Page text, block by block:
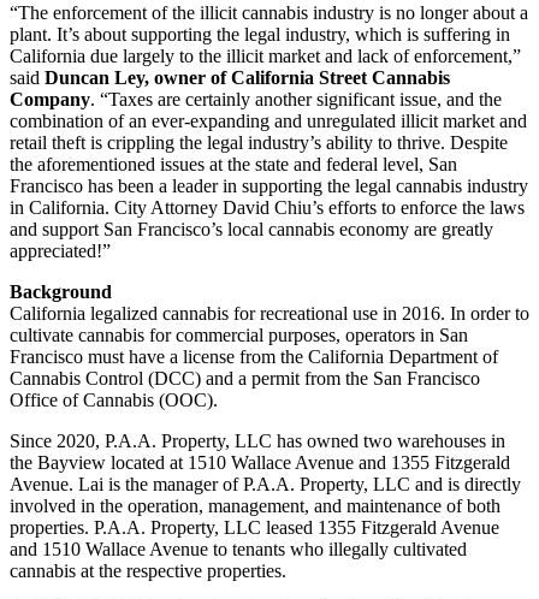
“The enforcement of the illicit cannabis industry is no longer about a
plant. It’s about supporting the legal industry, which is suffering in
California due largely to the illicit market and lack of enforcement,”
said Duncan Ley, owner of California Street Cannabis
Company. “Taxes are certainly another significant issue, and the
combination of an ever-expanding and unregulated illicit market and
retail theft is crippling the legal industry’s ability to thrive. Despite
the aforementioned issues at the state and federal level, San
Francisco has been a leader in supporting the legal cannabis industry
in California. City Attorney David Chiu’s efforts to enforce the laws
and support San Francisco’s local cannabis economy are greatly
appreciated!”
Background
California legalized cannabis for recreational use in 2016. In order to
cultivate cannabis for commercial purposes, operators in San
Francisco must have a license from the California Department of
Cannabis Control (DCC) and a permit from the San Francisco
Office of Cannabis (OOC).
Since 2020, P.A.A. Property, LLC has owned two warehouses in
the Bayview located at 1510 Wallace Avenue and 1355 Fitzgerald
Avenue. Lai is the manager of P.A.A. Property, LLC and is directly
involved in the operation, management, and maintenance of both
properties. P.A.A. Property, LLC leased 1355 Fitzgerald Avenue
and 1510 Wallace Avenue to tenants who illegally cultivated
cannabis at the respective properties.